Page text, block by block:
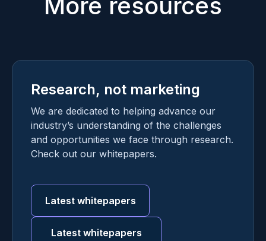
Research, not marketing
We are dedicated to helping advance our
industry’s understanding of the challenges
and opportunities we face through research.
Check out our whitepapers.
Latest whitepapers
Latest whitepapers